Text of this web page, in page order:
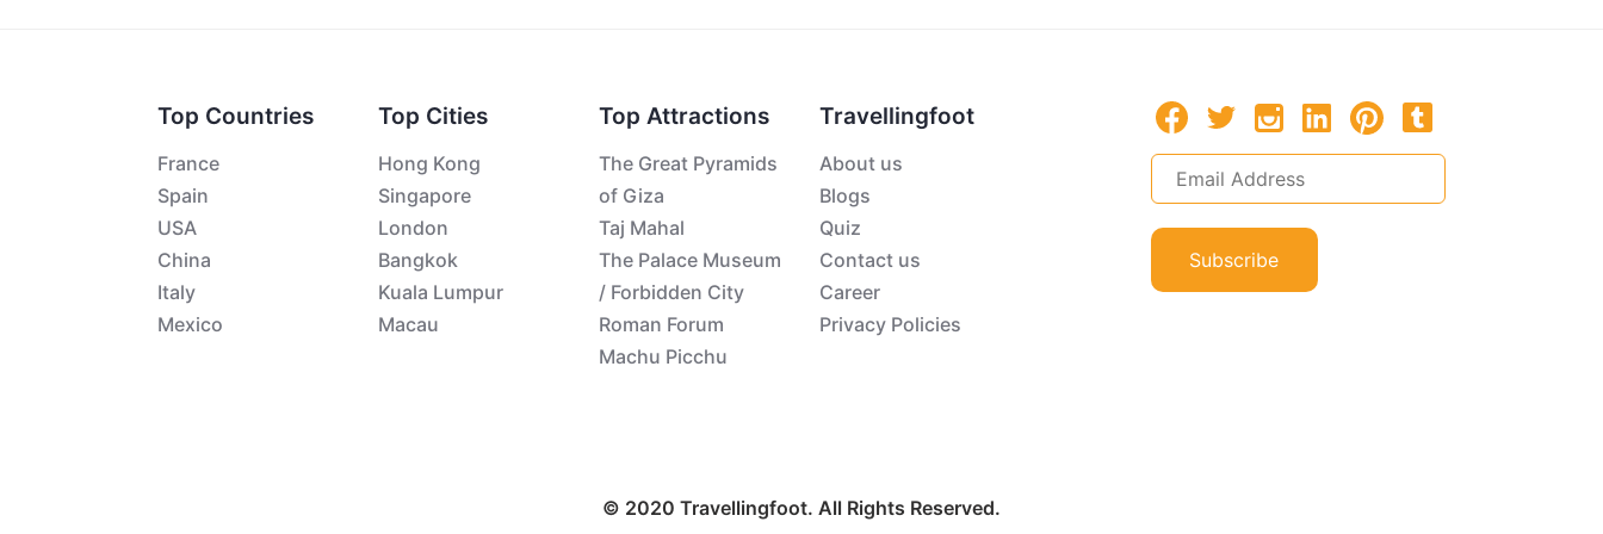
Top Countries
France
Spain
USA
China
Italy
Mexico
Top Cities
Hong Kong
Singapore
London
Bangkok
Kuala Lumpur
Macau
Top Attractions
The Great Pyramids
of Giza
Taj Mahal
The Palace Museum
/ Forbidden City
Roman Forum
Machu Picchu
Travellingfoot
About us
Blogs
Quiz
Contact us
Career
Privacy Policies
Subscribe
© 2020 Travellingfoot. All Rights Reserved.